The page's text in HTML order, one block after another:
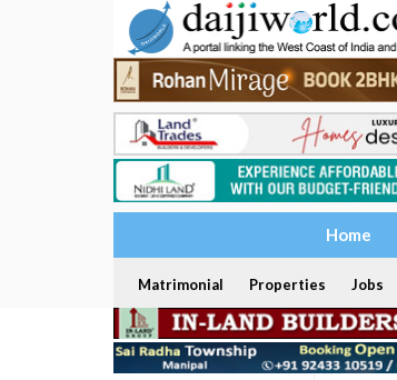
Home
Matrimonial Properties Jobs